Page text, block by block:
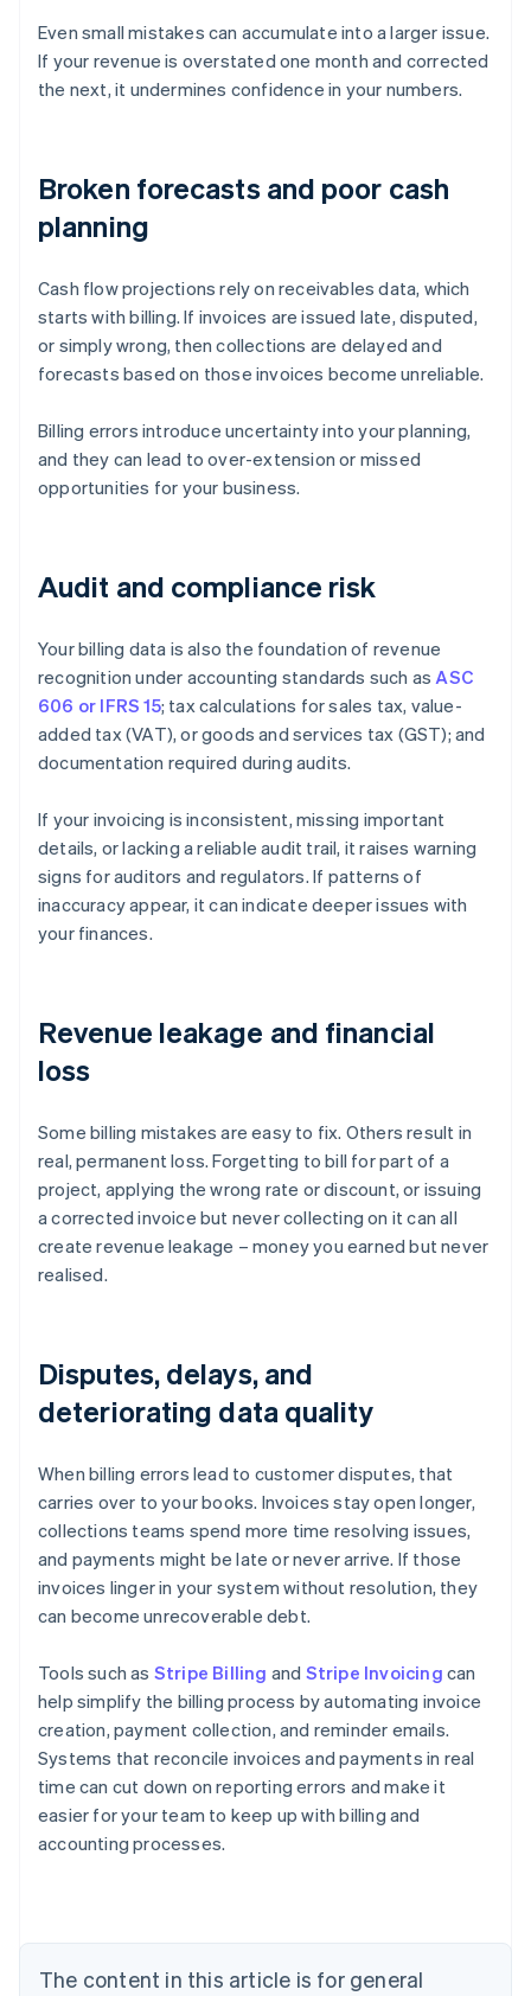
Even small mistakes can accumulate into a larger issue.
If your revenue is overstated one month and corrected
the next, it undermines confidence in your numbers.
Broken forecasts and poor cash
planning
Cash flow projections rely on receivables data, which
starts with billing. If invoices are issued late, disputed,
or simply wrong, then collections are delayed and
forecasts based on those invoices become unreliable.
Billing errors introduce uncertainty into your planning,
and they can lead to over-extension or missed
opportunities for your business.
Audit and compliance risk
Your billing data is also the foundation of revenue
recognition under accounting standards such asASC
606 or IFRS 15; tax calculations for sales tax, value-
added tax (VAT), or goods and services tax (GST); and
documentation required during audits.
If your invoicing is inconsistent, missing important
details, or lacking a reliable audit trail, it raises warning
signs for auditors and regulators. If patterns of
inaccuracy appear, it can indicate deeper issues with
your finances.
Revenue leakage and financial
loss
Some billing mistakes are easy to fix. Others result in
real, permanent loss. Forgetting to bill for part of a
project, applying the wrong rate or discount, or issuing
a corrected invoice but never collecting on it can all
create revenue leakage – money you earned but never
realised.
Disputes, delays, and
deteriorating data quality
When billing errors lead to customer disputes, that
carries over to your books. Invoices stay open longer,
collections teams spend more time resolving issues,
and payments might be late or never arrive. If those
invoices linger in your system without resolution, they
can become unrecoverable debt.
Tools such as Stripe Billing and Stripe Invoicing can
help simplify the billing process by automating invoice
creation, payment collection, and reminder emails.
Systems that reconcile invoices and payments in real
time can cut down on reporting errors and make it
easier for your team to keep up with billing and
accounting processes.
The content in this article is for general
Belgium